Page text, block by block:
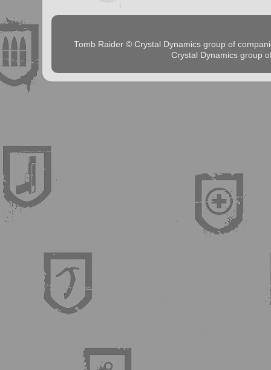
Tomb Raider © Crystal Dynamics group of
Crystal Dynamics group